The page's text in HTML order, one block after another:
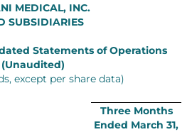
MEDICAL, INC.
SUBSIDIARIES
Statements of Operations
(Unaudited)
except per share data)
Three Months
Ended March 31,